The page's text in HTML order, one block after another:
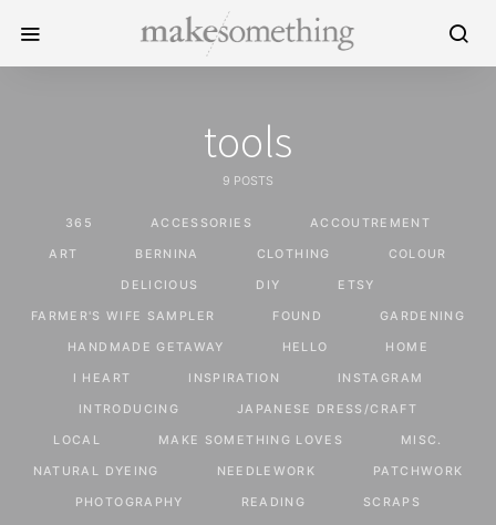
tools
9 POSTS
365 ACCESSORIES ACCOUTREMENT
ART BERNINA CLOTHING COLOUR
DELICIOUS DIY ETSY
FARMER'S WIFE SAMPLER FOUND GARDENING
HANDMADE GETAWAY HELLO HOME
I HEART INSPIRATION INSTAGRAM
INTRODUCING JAPANESE DRESS/CRAFT
LOCAL MAKE SOMETHING LOVES MISC.
NATURAL DYEING NEEDLEWORK PATCHWORK
PHOTOGRAPHY READING SCRAPS